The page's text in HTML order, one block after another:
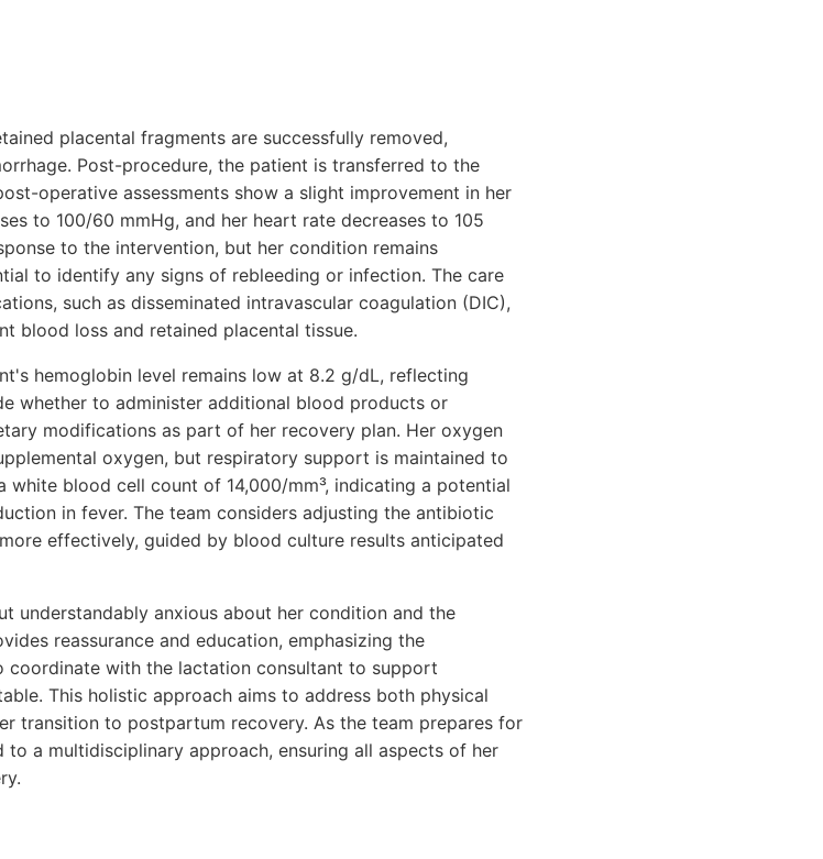
placental fragments are successfully removed,
Post-procedure, the patient is transferred to the
operative assessments show a slight improvement in her
to 100/60 mmHg, and her heart rate decreases to 105
to the intervention, but her condition remains
to identify any signs of rebleeding or infection. The care
such as disseminated intravascular coagulation (DIC),
blood loss and retained placental tissue.
hemoglobin level remains low at 8.2 g/dL, reflecting
whether to administer additional blood products or
modifications as part of her recovery plan. Her oxygen
oxygen, but respiratory support is maintained to
blood cell count of 14,000/mm³, indicating a potential
in fever. The team considers adjusting the antibiotic
effectively, guided by blood culture results anticipated
understandably anxious about her condition and the
reassurance and education, emphasizing the
coordinate with the lactation consultant to support
This holistic approach aims to address both physical
transition to postpartum recovery. As the team prepares for
a multidisciplinary approach, ensuring all aspects of her